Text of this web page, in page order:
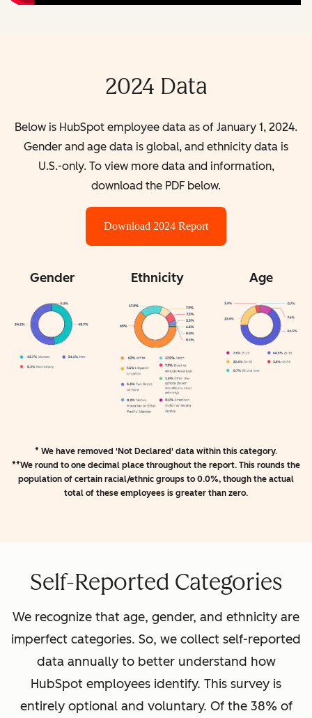
2024 Data
Below is HubSpot employee data as of January 1, 2024.
Gender and age data is global, and ethnicity data is
U.S.-only. To view more data and information,
download the PDF below.
Download 2024 Report
Gender Ethnicity Age
* We have removed 'Not Declared' data within this category.
**We round to one decimal place throughout the report. This rounds the
population of certain racial/ethnic groups to 0.0%, though the actual
total of these employees is greater than zero.
Self-Reported Categories
We recognize that age, gender, and ethnicity are
imperfect categories. So, we collect self-reported
data annually to better understand how
HubSpot employees identify. This survey is
entirely optional and voluntary. Of the 38% of